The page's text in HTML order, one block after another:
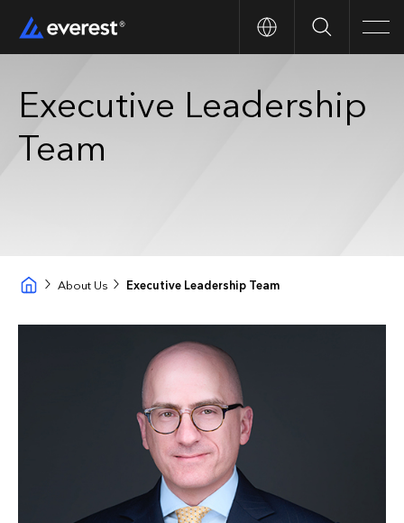
Search
Executive Leadership
Team
About Us Executive Leadership Team